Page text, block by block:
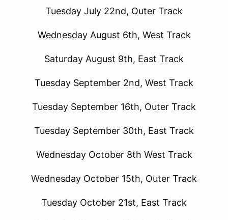
Tuesday July 22nd, Outer Track
Wednesday August 6th, West Track
Saturday August 9th, East Track
Tuesday September 2nd, West Track
Tuesday September 16th, Outer Track
Tuesday September 30th, East Track
Wednesday October 8th West Track
Wednesday October 15th, Outer Track
Tuesday October 21st, East Track